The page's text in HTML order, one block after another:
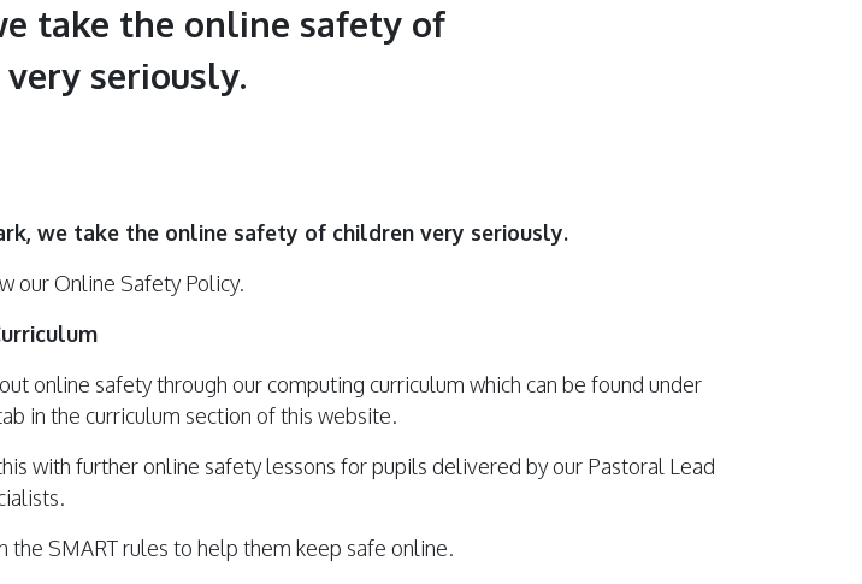
take the online safety of
seriously.
we take the online safety of children very seriously.
our Online Safety Policy.
online safety through our computing curriculum which can be found under
in the curriculum section of this website.
with further online safety lessons for pupils delivered by our Pastoral Lead
the SMART rules to help them keep safe online.